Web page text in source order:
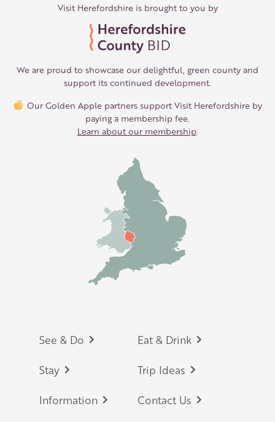
Visit Herefordshire is brought to you by
We are proud to showcase our delightful, green county and
support its continued development.
Our Golden Apple partners support Visit Herefordshire by
paying a membership fee.
Learn about our membership
Footer
See & Do Eat & Drink
Stay Trip Ideas
Information Contact Us